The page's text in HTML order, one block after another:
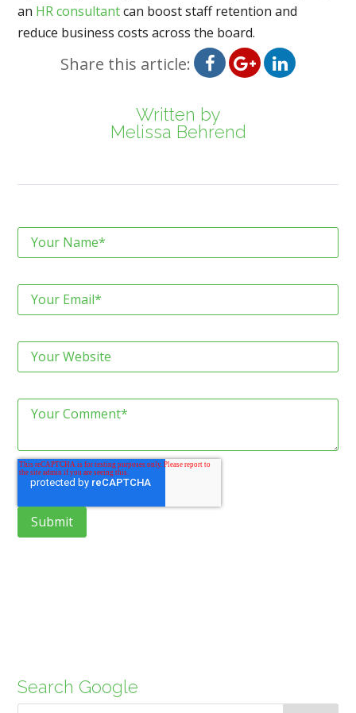
an HR consultantcan boost staff retention and
reduce business costs across the board.
Share this article:
Written by
Melissa Behrend
Search Google